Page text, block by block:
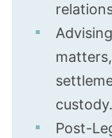
custody.
Post-